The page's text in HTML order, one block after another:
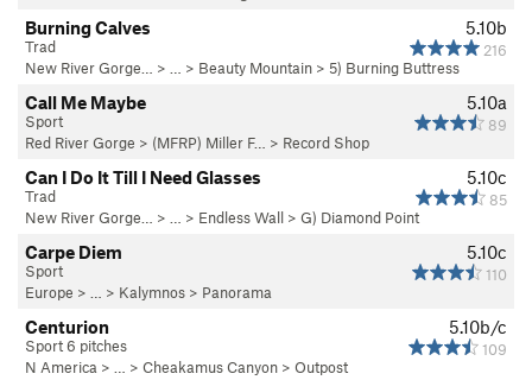
5.10b
216
Burning Calves
Trad
New River Gorge…
> … > Beauty Mountain > 5) Burning Buttress
5.10a
89
Call Me Maybe
Sport
Red River Gorge > (MFRP) Miller F… > Record Shop
5.10c
85
Can I Do It Till I Need Glasses
Trad
New River Gorge…
> … > Endless Wall > G) Diamond Point
5.10c
110
Carpe Diem
Sport
Europe > … > Kalymnos > Panorama
5.10b/c
109
Centurion
Sport 6 pitches
N America > … > Cheakamus Canyon > Outpost